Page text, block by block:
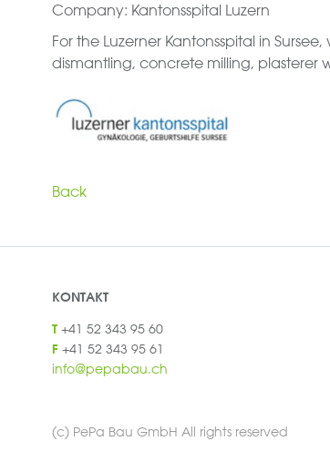
Company: Kantonsspital Luzern
For the Luzerner Kantonsspital in
dismantling, concrete milling, plasterer
Back
KONTAKT
T +41 52 343 95 60
F +41 52 343 95 61
info@pepabau.ch
(c) PePa Bau GmbH All rights reserved